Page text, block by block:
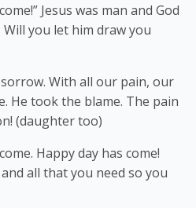
Jesus was man and God
you let him draw you
With all our pain, our
He took the blame. The pain
(daughter too)
Happy day has come!
all that you need so you